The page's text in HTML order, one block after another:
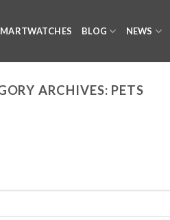
BLOG NEWS
ARCHIVES: PETS